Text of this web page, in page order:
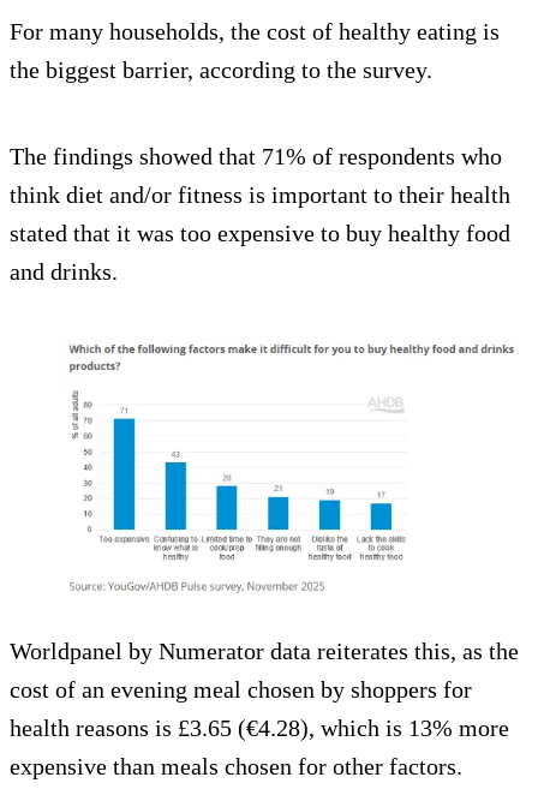
For many households, the cost of healthy eating is
the biggest barrier, according to the survey.
The findings showed that 71% of respondents who
think diet and/or fitness is important to their health
stated that it was too expensive to buy healthy food
and drinks.
Worldpanel by Numerator data reiterates this, as the
cost of an evening meal chosen by shoppers for
health reasons is £3.65 (€4.28), which is 13% more
expensive than meals chosen for other factors.